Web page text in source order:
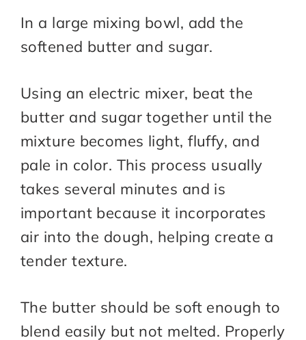
In a large mixing bowl, add the
softened butter and sugar.
Using an electric mixer, beat the
butter and sugar together until the
mixture becomes light, fluffy, and
pale in color. This process usually
takes several minutes and is
important because it incorporates
air into the dough, helping create a
tender texture.
The butter should be soft enough to
blend easily but not melted. Properly